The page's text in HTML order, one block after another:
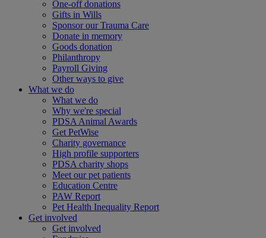
One-off donations
Gifts in Wills
Sponsor our Trauma Care
Donate in memory
Goods donation
Philanthropy
Payroll Giving
Other ways to give
What we do
What we do
Why we're special
PDSA Animal Awards
Get PetWise
Charity governance
High profile supporters
PDSA charity shops
Meet our pet patients
Education Centre
PAW Report
Pet Health Inequality Report
Get involved
Get involved